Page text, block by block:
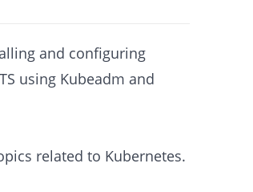
and configuring
using Kubeadm and
related to Kubernetes.